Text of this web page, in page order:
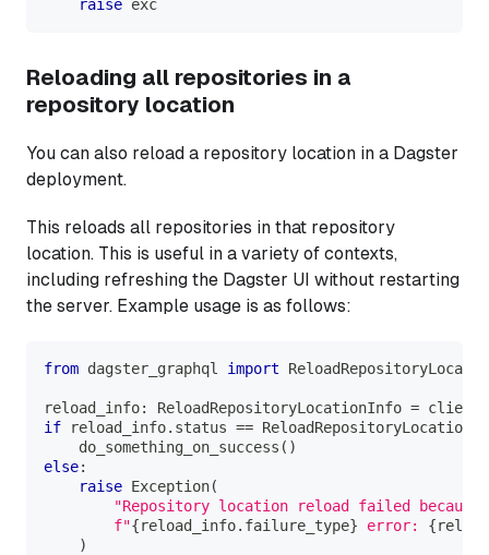
raise exc
Reloading all repositories in a
repository location
You can also reload a repository location in a Dagster
deployment.
This reloads all repositories in that repository
location. This is useful in a variety of contexts,
including refreshing the Dagster UI without restarting
the server. Example usage is as follows:
from dagster_graphql import
reload_info: ReloadRepositoryLocationInfo = client
if reload_info. status ==
    do_something_on_success
( )
else:
raise Exception(
"Repository location reload failed
f"{reload_info. failure_type} error: {
)